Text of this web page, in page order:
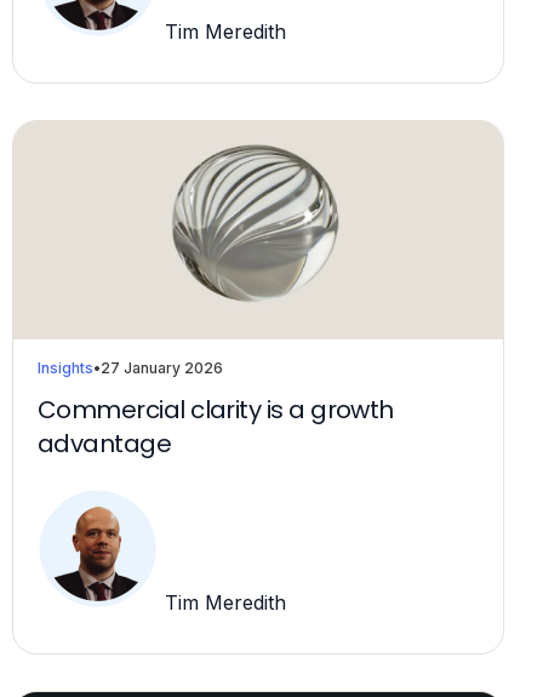
Tim Meredith
Insights•27 January 2026
Commercial clarity is a growth
advantage
Tim Meredith